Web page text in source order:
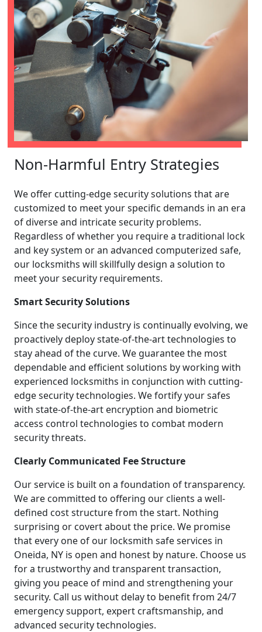
Non-Harmful Entry Strategies
We offer cutting-edge security solutions that are
customized to meet your specific demands in an era
of diverse and intricate security problems.
Regardless of whether you require a traditional lock
and key system or an advanced computerized safe,
our locksmiths will skillfully design a solution to
meet your security requirements.
Smart Security Solutions
Since the security industry is continually evolving, we
proactively deploy state-of-the-art technologies to
stay ahead of the curve. We guarantee the most
dependable and efficient solutions by working with
experienced locksmiths in conjunction with cutting-
edge security technologies. We fortify your safes
with state-of-the-art encryption and biometric
access control technologies to combat modern
security threats.
Clearly Communicated Fee Structure
Our service is built on a foundation of transparency.
We are committed to offering our clients a well-
defined cost structure from the start. Nothing
surprising or covert about the price. We promise
that every one of our locksmith safe services in
Oneida, NY is open and honest by nature. Choose us
for a trustworthy and transparent transaction,
giving you peace of mind and strengthening your
security. Call us without delay to benefit from 24/7
emergency support, expert craftsmanship, and
advanced security technologies.